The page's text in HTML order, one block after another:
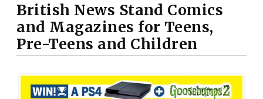
British News Stand Comics
and Magazines for Teens,
Pre-Teens and Children